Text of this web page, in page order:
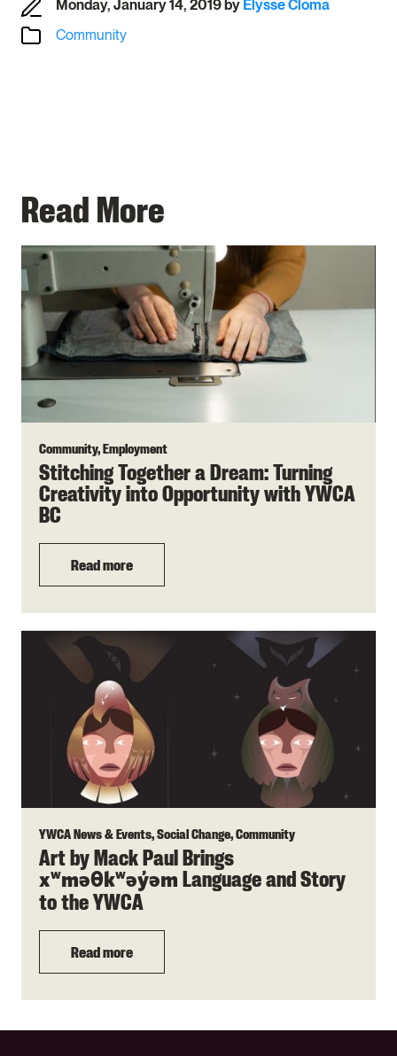
Monday, January 14, 2019 by Elysse Cloma
Community
Read More
Community, Employment
Stitching Together a Dream: Turning
Creativity into Opportunity with YWCA
BC
Read more
YWCA News & Events, Social Change, Community
Art by Mack Paul Brings
xʷməθkʷəy̓əm Language and Story
to the YWCA
Read more